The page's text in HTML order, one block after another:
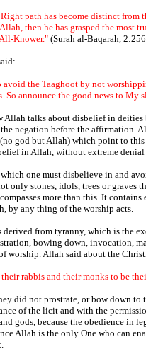
path has become distinct from
then he has grasped the most
Knower." (Surah al-Baqarah,
avoid the Taaghoot by not
So announce the good news to My
Allah talks about disbelief in deities
negation before the affirmation.
god but Allah) which point to
in Allah, without extreme
one must disbelieve in and
only stones, idols, trees or
more than this. It
by any thing of the worship acts.
derived from tyranny, which is the
bowing down, invocation,
worship. Allah said about the
rabbis and their monks to be
did not prostrate, or bow down to
of the licit and with the
gods, because the obedience in
Allah is the only One who can